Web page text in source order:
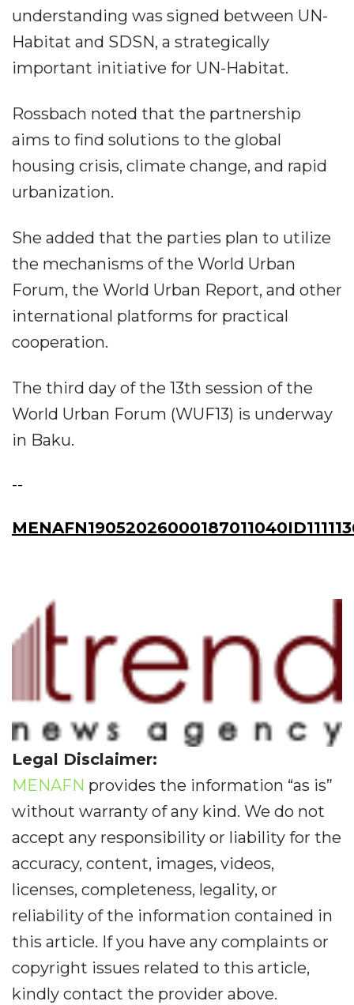
understanding was signed between UN-
Habitat and SDSN, a strategically
important initiative for UN-Habitat.
Rossbach noted that the partnership
aims to find solutions to the global
housing crisis, climate change, and rapid
urbanization.
She added that the parties plan to utilize
the mechanisms of the World Urban
Forum, the World Urban Report, and other
international platforms for practical
cooperation.
The third day of the 13th session of the
World Urban Forum (WUF13) is underway
in Baku.
--
Legal Disclaimer:
MENAFN provides the information “as is”
without warranty of any kind. We do not
accept any responsibility or liability for the
accuracy, content, images, videos,
licenses, completeness, legality, or
reliability of the information contained in
this article. If you have any complaints or
copyright issues related to this article,
kindly contact the provider above.